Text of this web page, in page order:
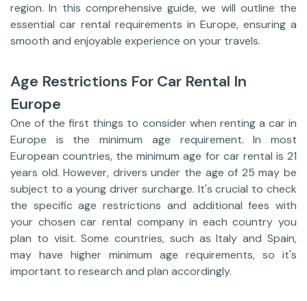
region. In this comprehensive guide, we will outline the
essential car rental requirements in Europe, ensuring a
smooth and enjoyable experience on your travels.
Age Restrictions For Car Rental In
Europe
One of the first things to consider when renting a car in
Europe is the minimum age requirement. In most
European countries, the minimum age for car rental is 21
years old. However, drivers under the age of 25 may be
subject to a young driver surcharge. It's crucial to check
the specific age restrictions and additional fees with
your chosen car rental company in each country you
plan to visit. Some countries, such as Italy and Spain,
may have higher minimum age requirements, so it's
important to research and plan accordingly.